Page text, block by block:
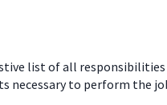
list of all
necessary to perform the